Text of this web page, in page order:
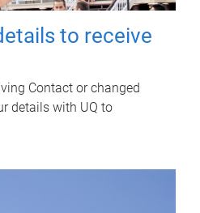
to receive
Contact or changed
details with UQ to